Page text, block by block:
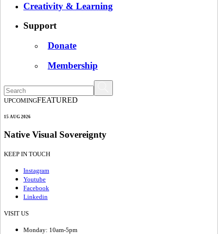
Creativity & Learning
Support
Donate
Membership
UPCOMINGFEATURED
15 AUG 2026
Native Visual Sovereignty
KEEP IN TOUCH
Instagram
Youtube
Facebook
Linkedin
VISIT US
Monday: 10am-5pm